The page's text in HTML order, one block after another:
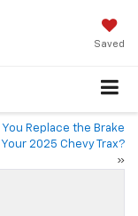
Saved
You Replace the Brake
Your 2025 Chevy Trax?
»